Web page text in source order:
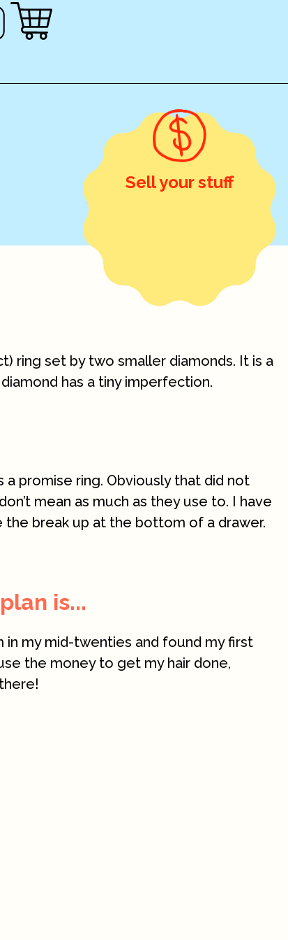
Sell your stuff
ring set by two smaller diamonds. It is a
has a tiny imperfection.
a promise ring. Obviously that did not
mean as much as they use to. I have
the break up at the bottom of a drawer.
is...
in my mid-twenties and found my first
the money to get my hair done,